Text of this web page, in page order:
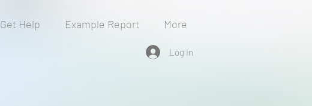
Get Help Example Report More
Log In